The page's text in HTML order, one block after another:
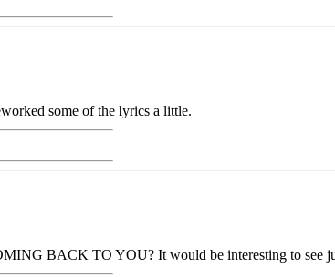
some of the lyrics a little.
BACK TO YOU? It would be interesting to see